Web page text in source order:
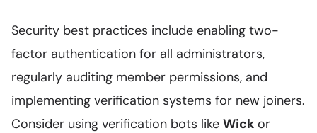
Security best practices include enabling two-
factor authentication for all administrators,
regularly auditing member permissions, and
implementing verification systems for new joiners.
Consider using verification bots like Wick or